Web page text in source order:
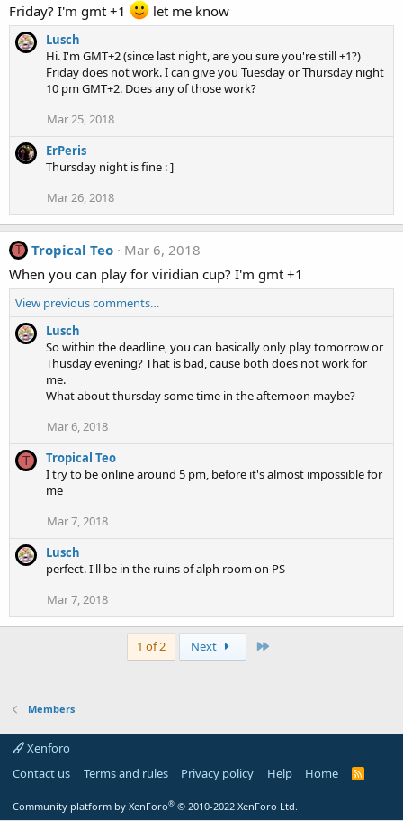
Friday? I'm gmt +1
let me know
Lusch
Hi. I'm GMT+2 (since last night, are you sure you're still +1?)
Friday does not work. I can give you Tuesday or Thursday night
10 pm GMT+2. Does any of those work?
Mar 25, 2018
ErPeris
Thursday night is fine : ]
Mar 26, 2018
T Tropical Teo
Mar 6, 2018
When you can play for viridian cup? I'm gmt +1
View previous comments…
Lusch
So within the deadline, you can basically only play tomorrow or
Thusday evening? That is bad, cause both does not work for
me.
What about thursday some time in the afternoon maybe?
Mar 6, 2018
T
Tropical Teo
I try to be online around 5 pm, before it's almost impossible for
me
Mar 7, 2018
Lusch
perfect. I'll be in the ruins of alph room on PS
Mar 7, 2018
1 of 2 Next
Members
Xenforo
Contact us
Terms and rules Privacy policy Help Home
R
Community platform by XenForo® © 2010-2022 XenForo Ltd.